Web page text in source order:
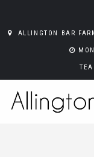
ALLINGTON BAR